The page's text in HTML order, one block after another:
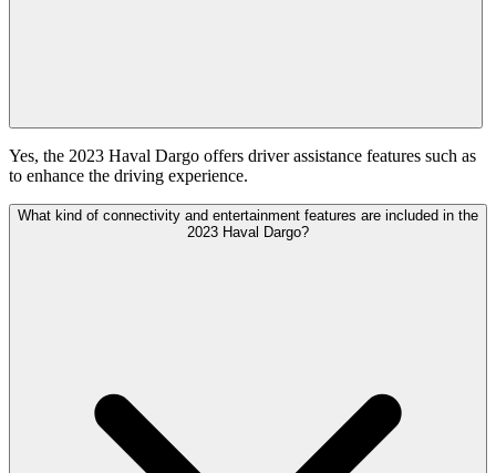
Yes, the 2023 Haval Dargo offers driver assistance features such as
to enhance the driving experience.
What kind of connectivity and entertainment features are included in the
2023 Haval Dargo?